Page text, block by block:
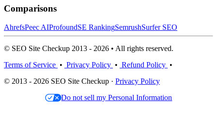
Comparisons
AhrefsPeec AIProfoundSE RankingSemrushSurfer SEO
© SEO Site Checkup 2013 - 2026 • All rights reserved.
Terms of Service • Privacy Policy • Refund Policy •
© 2013 - 2026 SEO Site Checkup · Privacy Policy
Do not sell my Personal Information